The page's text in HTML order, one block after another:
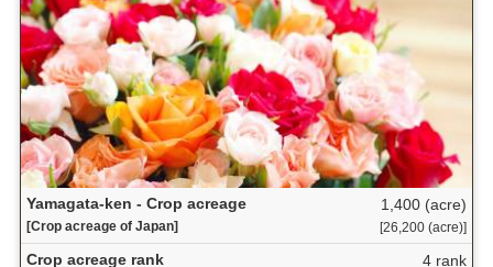
Yamagata-ken - Crop acreage
[Crop acreage of Japan]
1,400 (acre)
[26,200 (acre)]
Crop acreage rank 4 rank